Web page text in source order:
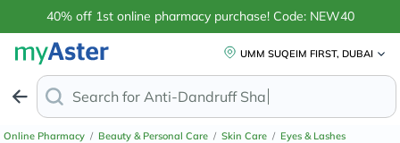
40% off 1st online pharmacy purchase! Code: NEW40
UMM SUQEIM FIRST, DUBAI
Search for Anti-Dandruff Shampoo
Online Pharmacy / Beauty & Personal Care / Skin Care / Eyes & Lashes